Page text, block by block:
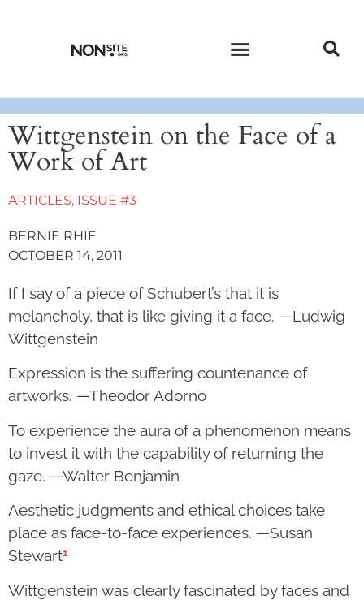
Wittgenstein on the Face of a
Work of Art
ARTICLES, ISSUE #3
BERNIE RHIE
OCTOBER 14, 2011
If I say of a piece of Schubert’s that it is
melancholy, that is like giving it a face. —Ludwig
Wittgenstein
Expression is the suffering countenance of
artworks. —Theodor Adorno
To experience the aura of a phenomenon means
to invest it with the capability of returning the
gaze. —Walter Benjamin
Aesthetic judgments and ethical choices take
place as face-to-face experiences. —Susan
Stewart1
Wittgenstein was clearly fascinated by faces and